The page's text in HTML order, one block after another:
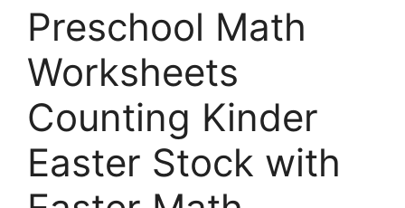
Preschool Math
Worksheets
Counting Kinder
Easter Stock with